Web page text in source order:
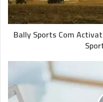
Bally Sports Com